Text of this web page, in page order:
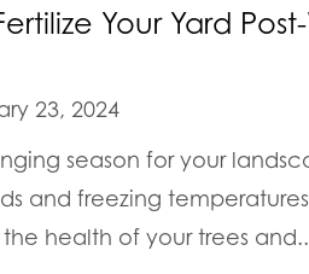
Your Yard
23, 2024
season for your
and freezing
health of your trees